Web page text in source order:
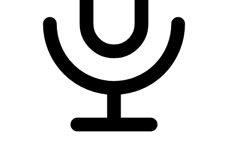
Voicemail to Text
Read Your Messages
Voice Memo to Text
Apple & Android Memos
Podcast Transcription
Record & Transcribe Live